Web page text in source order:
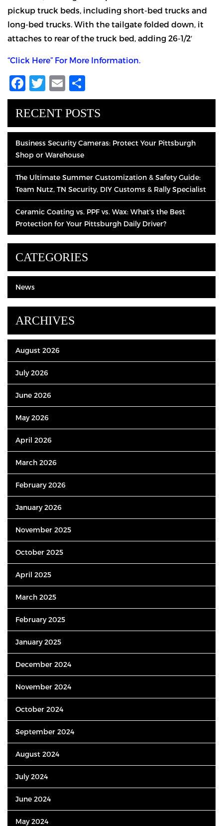
pickup truck beds, including short-bed trucks and
long-bed trucks. With the tailgate folded down, it
attaches to rear of the truck bed, adding 26-1/2′
“Click Here” For More Information.
Facebook
Twitter
Email
RECENT POSTS
Business Security Cameras: Protect Your Pittsburgh
Shop or Warehouse
The Ultimate Summer Customization & Safety Guide:
Team Nutz, TN Security, DIY Customs & Rally Specialist
Ceramic Coating vs. PPF vs. Wax: What’s the Best
Protection for Your Pittsburgh Daily Driver?
CATEGORIES
News
ARCHIVES
August 2026
July 2026
June 2026
May 2026
April 2026
March 2026
February 2026
January 2026
November 2025
October 2025
April 2025
March 2025
February 2025
January 2025
December 2024
November 2024
October 2024
September 2024
August 2024
July 2024
June 2024
May 2024